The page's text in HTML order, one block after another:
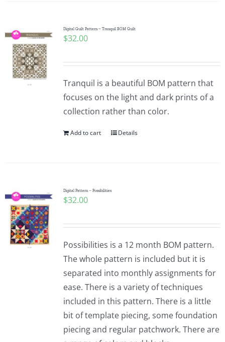
WooCommerce My Account
Digital Quilt Pattern ~ Tranquil BOM Quilt
$32.00
Tranquil is a beautiful BOM pattern that
focuses on the light and dark prints of a
collection rather than color.
Add to cart Details
Digital Pattern – Possibilities
$32.00
Possibilities is a 12 month BOM pattern.
The whole pattern is included but it is
separated into monthly assignments for
ease. There is a variety of techniques
included in this pattern. There is a little
bit of template piecing, some foundation
piecing and regular patchwork. There are